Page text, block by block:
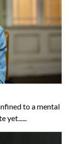
to a mental
yet......